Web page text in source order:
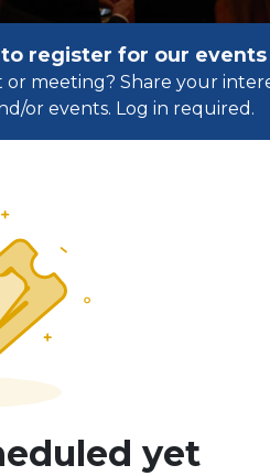
register for our
meeting? Share your
or events. Log in required.​
yet